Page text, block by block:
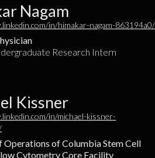
Nagam
in/himakar-nagam-863194a0/
Research Intern
Kissner
in/michael-kissner-
of Columbia Stem Cell
Cytometry Core Facility